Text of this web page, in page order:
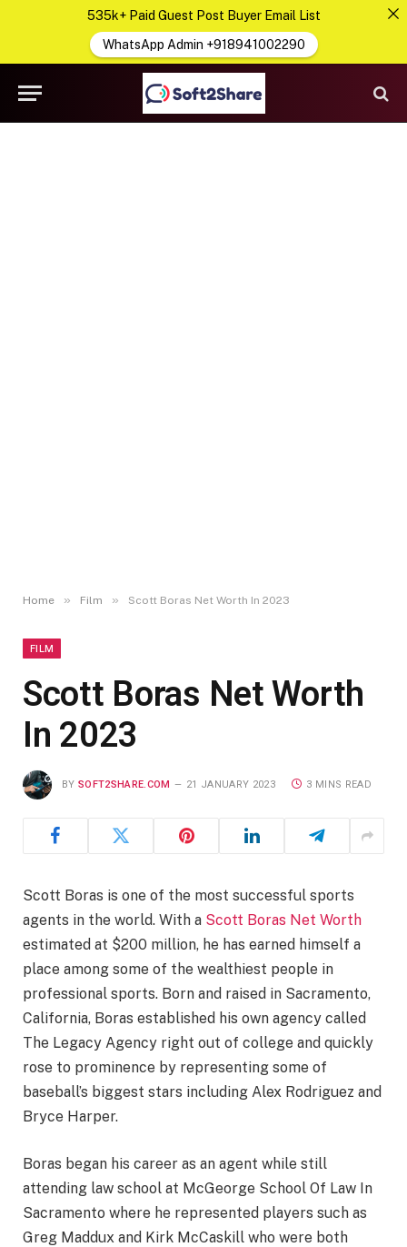
Home » Film » Scott Boras Net Worth In 2023
FILM
Scott Boras Net Worth
In 2023
BY SOFT2SHARE.COM 21 JANUARY 2023 3 MINS READ
Scott Boras is one of the most successful sports
agents in the world. With a Scott Boras Net Worth
estimated at $200 million, he has earned himself a
place among some of the wealthiest people in
professional sports. Born and raised in Sacramento,
California, Boras established his own agency called
The Legacy Agency right out of college and quickly
rose to prominence by representing some of
baseball’s biggest stars including Alex Rodriguez and
Bryce Harper.
Boras began his career as an agent while still
attending law school at McGeorge School Of Law In
Sacramento where he represented players such as
Greg Maddux and Kirk McCaskill who were both
535k+ Paid Guest Post Buyer Email List
WhatsApp Admin +918941002290